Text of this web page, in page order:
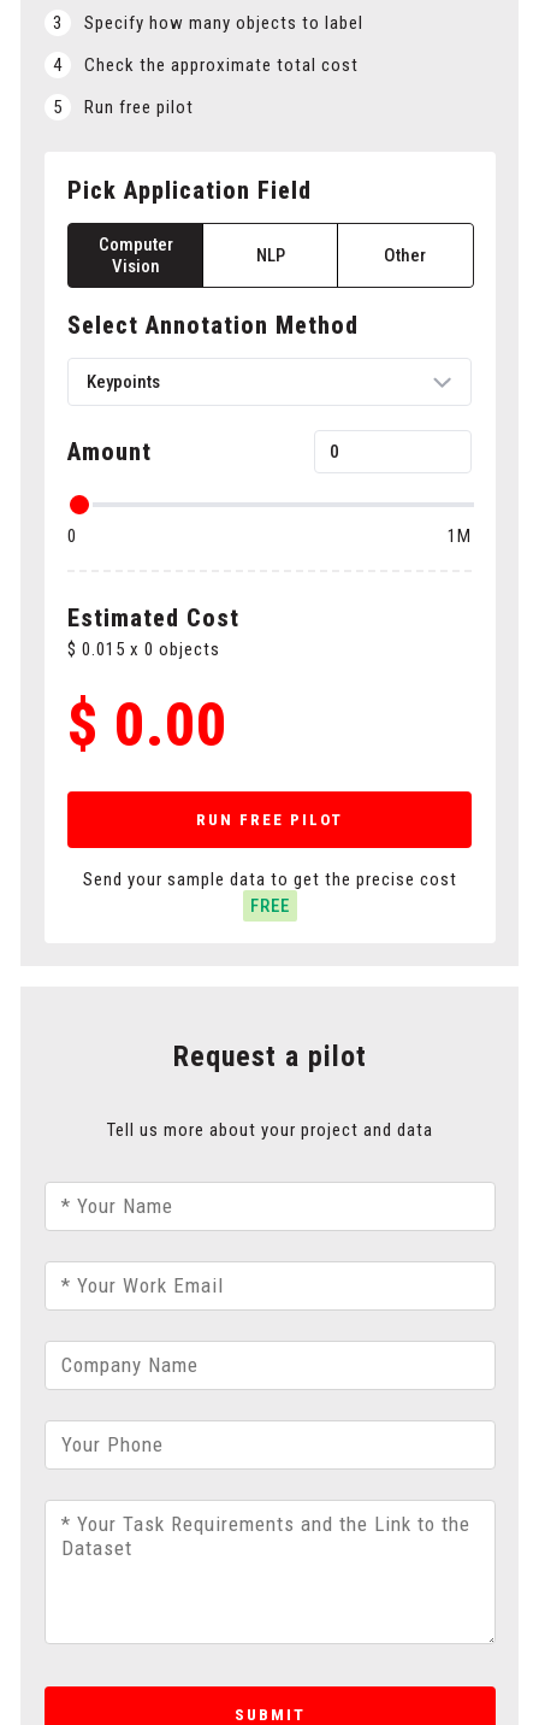
3
Specify how many objects to label
4
Check the approximate total cost
5
Run free pilot
Pick Application Field
Computer
Vision
NLP Other
Select Annotation Method
Keypoints
Keypoints
Amount
0 1M
Estimated Cost
$ 0.015 x 0 objects
$ 0.00
RUN FREE PILOT
Send your sample data to get the precise cost
FREE
Request a pilot
Tell us more about your project and data
* Your Name
* Your Work Email
Company Name
Your Phone
* Your Task Requirements and the Link to the
Dataset
SUBMIT